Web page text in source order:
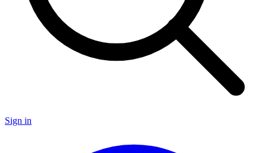
Sign in